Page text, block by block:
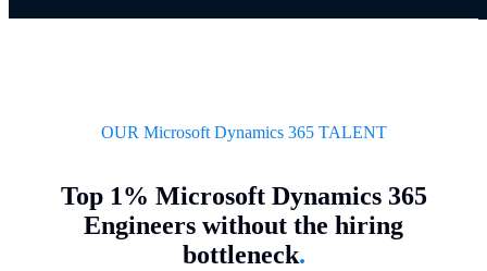
OUR Microsoft Dynamics 365 TALENT
Top 1% Microsoft Dynamics 365
Engineers without the hiring
bottleneck.